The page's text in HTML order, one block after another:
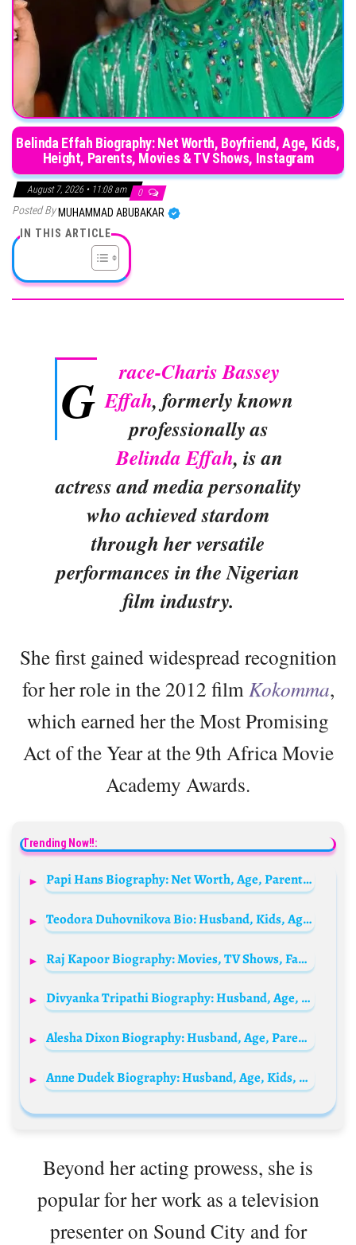
Belinda Effah Biography: Net Worth, Boyfriend, Age, Kids,
Height, Parents, Movies & TV Shows, Instagram
August 7, 2026 • 11:08 am 0
Posted By MUHAMMAD ABUBAKAR
IN THIS ARTICLE
G
race-Charis Bassey
Effah, formerly known
professionally as
Belinda Effah, is an
actress and media personality
who achieved stardom
through her versatile
performances in the Nigerian
film industry.
She first gained widespread recognition
for her role in the 2012 filmKokomma,
which earned her the Most Promising
Act of the Year at the 9th Africa Movie
Academy Awards.
Trending Now!!:
Papi Hans Biography: Net Worth, Age, Parents, Songs, Albums, Height, Partner, Career
Teodora Duhovnikova Bio: Husband, Kids, Age, Height, Net Worth, Films, Career
Raj Kapoor Biography: Movies, TV Shows, Family, Age, Net Worth, Awards, Cause of Death, Wikipedia, Siblings, Wife, Children
Divyanka Tripathi Biography: Husband, Age, Net Worth, TV Shows, Movies, Awards, Height
Alesha Dixon Biography: Husband, Age, Parents, Net Worth, Songs, Children, Band, Wikipedia, Height
Anne Dudek Biography: Husband, Age, Kids, Height, Net Worth, Movies & TV Shows
Beyond her acting prowess, she is
popular for her work as a television
presenter on Sound City and for